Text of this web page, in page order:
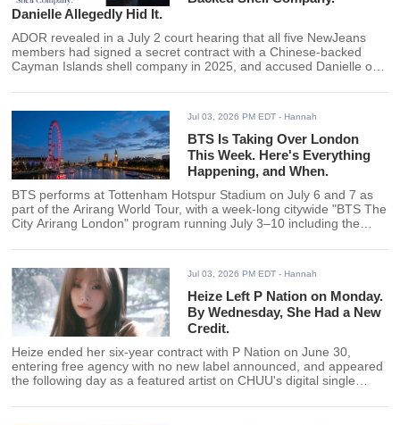
Danielle Allegedly Hid It.
ADOR revealed in a July 2 court hearing that all five NewJeans
members had signed a secret contract with a Chinese-backed
Cayman Islands shell company in 2025, and accused Danielle of
agreement.
Jul 03, 2026 PM EDT - Hannah
BTS Is Taking Over London
This Week. Here's Everything
Happening, and When.
BTS performs at Tottenham Hotspur Stadium on July 6 and 7 as
part of the Arirang World Tour, with a week-long citywide "BTS The
City Arirang London" program running July 3–10 including the
events across the city.
Jul 03, 2026 PM EDT - Hannah
Heize Left P Nation on Monday.
By Wednesday, She Had a New
Credit.
Heize ended her six-year contract with P Nation on June 30,
entering free agency with no new label announced, and appeared
the following day as a featured artist on CHUU's digital single